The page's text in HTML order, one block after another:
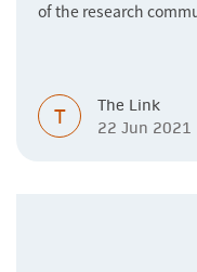
of the research
T
The Link
22 Jun 2021